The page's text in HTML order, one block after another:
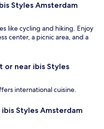
Styles Amsterdam
like cycling and hiking. Enjoy
center, a picnic area, and a
or near ibis Styles
international cuisine.
Styles Amsterdam